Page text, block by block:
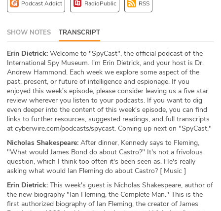
ABOUT
Our Story
Press
Team
Testimonials
Sponsor
Partners
Podcast Addict RadioPublic RSS
SHOW NOTES TRANSCRIPT
Erin Dietrick: Welcome to "SpyCast", the official podcast of the
International Spy Museum. I'm Erin Dietrick, and your host is Dr.
Andrew Hammond. Each week we explore some aspect of the
past, present, or future of intelligence and espionage. If you
enjoyed this week's episode, please consider leaving us a five star
review wherever you listen to your podcasts. If you want to dig
even deeper into the content of this week's episode, you can find
links to further resources, suggested readings, and full transcripts
at cyberwire.com/podcasts/spycast. Coming up next on "SpyCast."
Nicholas Shakespeare: After dinner, Kennedy says to Fleming,
"What would James Bond do about Castro?" It's not a frivolous
question, which I think too often it's been seen as. He's really
asking what would Ian Fleming do about Castro? [ Music ]
Erin Dietrick: This week's guest is Nicholas Shakespeare, author of
the new biography "Ian Fleming, the Complete Man." This is the
first authorized biography of Ian Fleming, the creator of James